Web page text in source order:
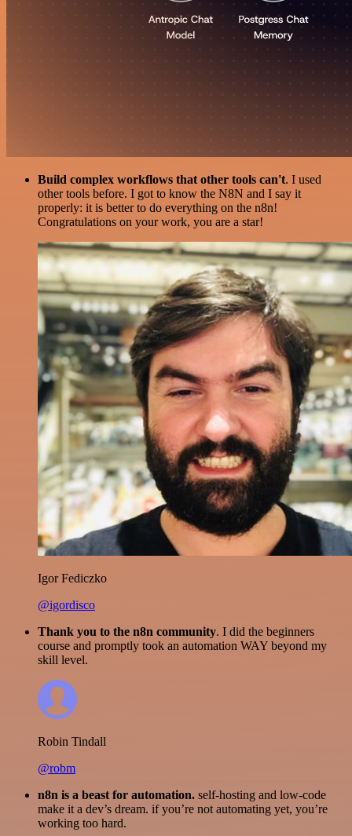
Build complex workflows that other tools can't. I used
other tools before. I got to know the N8N and I say it
properly: it is better to do everything on the n8n!
Congratulations on your work, you are a star!
Igor Fediczko
@igordisco
Thank you to the n8n community. I did the beginners
course and promptly took an automation WAY beyond my
skill level.
Robin Tindall
@robm
n8n is a beast for automation. self-hosting and low-code
make it a dev’s dream. if you’re not automating yet, you’re
working too hard.